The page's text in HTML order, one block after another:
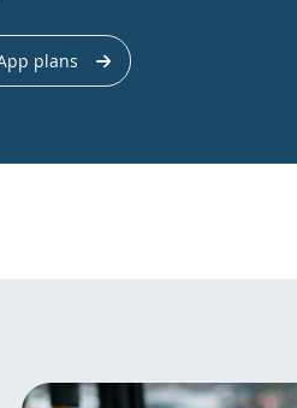
plans